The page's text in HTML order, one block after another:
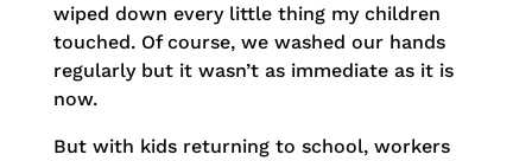
wiped down every little thing my children
touched. Of course, we washed our hands
regularly but it wasn’t as immediate as it is
now.
But with kids returning to school, workers